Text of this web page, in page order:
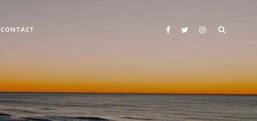
CONTACT facebook
twitterinstagram